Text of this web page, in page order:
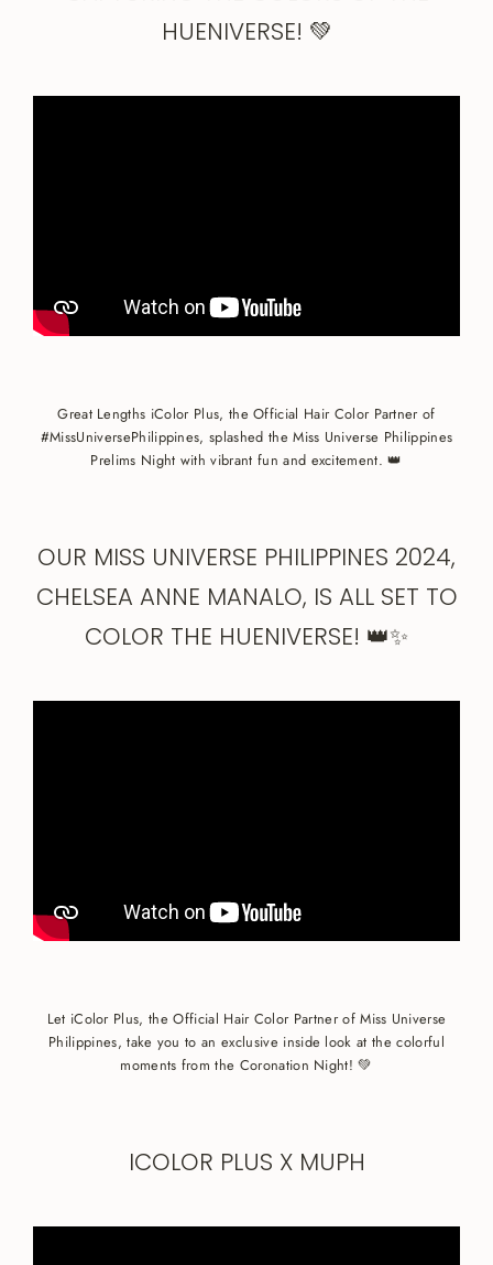
HUENIVERSE! ️💚
Great Lengths iColor Plus, the Official Hair Color Partner of
#MissUniversePhilippines, splashed the Miss Universe Philippines
Prelims Night with vibrant fun and excitement. 👑
OUR MISS UNIVERSE PHILIPPINES 2024,
CHELSEA ANNE MANALO, IS ALL SET TO
COLOR THE HUENIVERSE! 👑✨
Let iColor Plus, the Official Hair Color Partner of Miss Universe
Philippines, take you to an exclusive inside look at the colorful
moments from the Coronation Night! 💚
ICOLOR PLUS X MUPH